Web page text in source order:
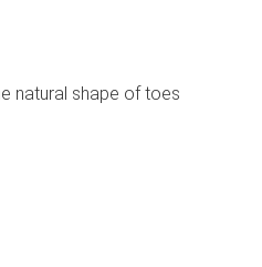
natural shape of toes